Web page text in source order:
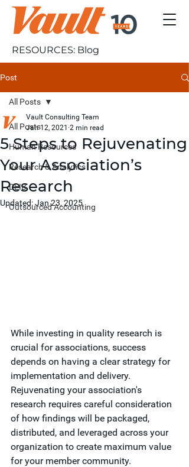
RESOURCES: Blog
Post
All Posts
Human Resources
Research & Analytics
DEIB
Outsourced Accounting
All Posts
5 Steps to Rejuvenating
Your Association’s
Research
Vault Consulting Team
Jan 12, 2021 2 min read
Updated:Jan 23, 2025
While investing in quality research is
crucial for associations, success
depends on having a clear strategy for
implementation and delivery.
Rejuvenating your association's
research requires careful consideration
of how findings will be packaged,
distributed, and leveraged across your
organization to create maximum value
for your member community.